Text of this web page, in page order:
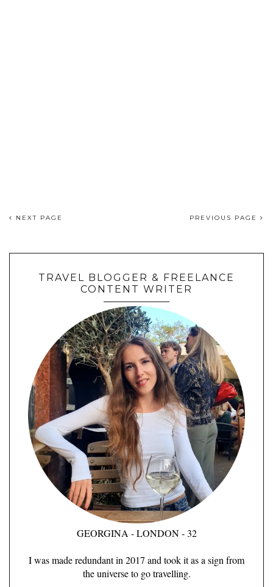
NEXT PAGE PREVIOUS PAGE
TRAVEL BLOGGER & FREELANCE
CONTENT WRITER
GEORGINA - LONDON - 32
I was made redundant in 2017 and took it as a sign from
the universe to go travelling.